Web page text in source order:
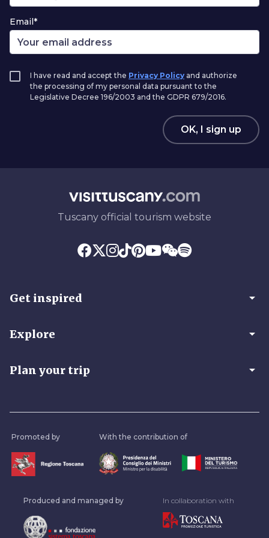
Email*
I have read and accept the Privacy Policy and authorize
the processing of my personal data pursuant to the
Legislative Decree 196/2003 and the GDPR 679/2016.
OK, I sign up
Tuscany official tourism website
Get inspired arrow_drop_down
Explore arrow_drop_down
Plan your trip arrow_drop_down
Promoted by With the contribution of
Produced and managed by In collaboration with